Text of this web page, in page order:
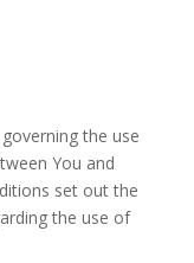
the use
You and
set out the
the use of